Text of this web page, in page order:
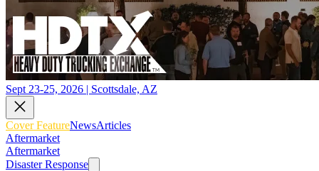
Sept 23-25, 2026 | Scottsdale, AZ
Cover FeatureNewsArticles
Aftermarket
Aftermarket
Disaster Response